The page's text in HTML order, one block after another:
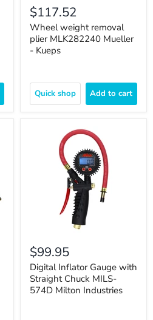
$117.52
Wheel weight removal
plier MLK282240 Mueller
- Kueps
Quick shop Add to cart
$99.95
Digital Inflator Gauge with
Straight Chuck MILS-
574D Milton Industries